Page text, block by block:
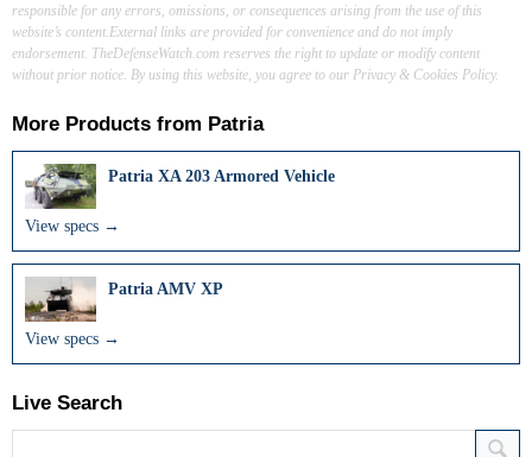
responsible for any errors, omissions, or consequences arising from the use of this
website’s content.External links are provided for convenience and do not imply
endorsement. TheDefenseWatch.com reserves the right to update or modify content
without prior notice. By using this website, you agree to our Privacy & Cookies Policy.
More Products from Patria
Patria XA 203 Armored Vehicle
View specs →
Patria AMV XP
View specs →
Live Search